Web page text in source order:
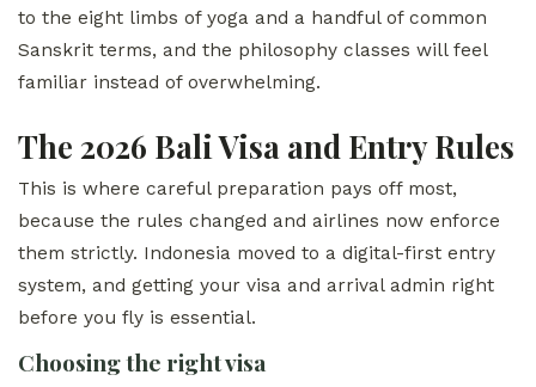
to the eight limbs of yoga and a handful of common
Sanskrit terms, and the philosophy classes will feel
familiar instead of overwhelming.
The 2026 Bali Visa and Entry Rules
This is where careful preparation pays off most,
because the rules changed and airlines now enforce
them strictly. Indonesia moved to a digital-first entry
system, and getting your visa and arrival admin right
before you fly is essential.
Choosing the right visa